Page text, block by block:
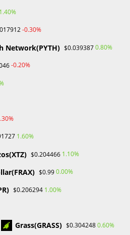
1.40%
-0.30%
Network(PYTH) $0.0393870.80%
-0.20%
1.60%
$0.204466 1.10%
$0.990.00%
$0.206294 1.00%
Grass(GRASS) $0.3042480.60%